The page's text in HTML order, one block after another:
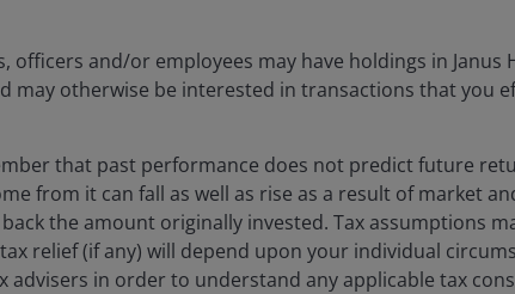
continue, or forecasts will be realised.
officers and/or employees may have holdings in Janus
may otherwise be interested in transactions that you
that past performance does not predict future
from it can fall as well as rise as a result of market
the amount originally invested. Tax assumptions
relief (if any) will depend upon your individual
advisers in order to understand any applicable tax